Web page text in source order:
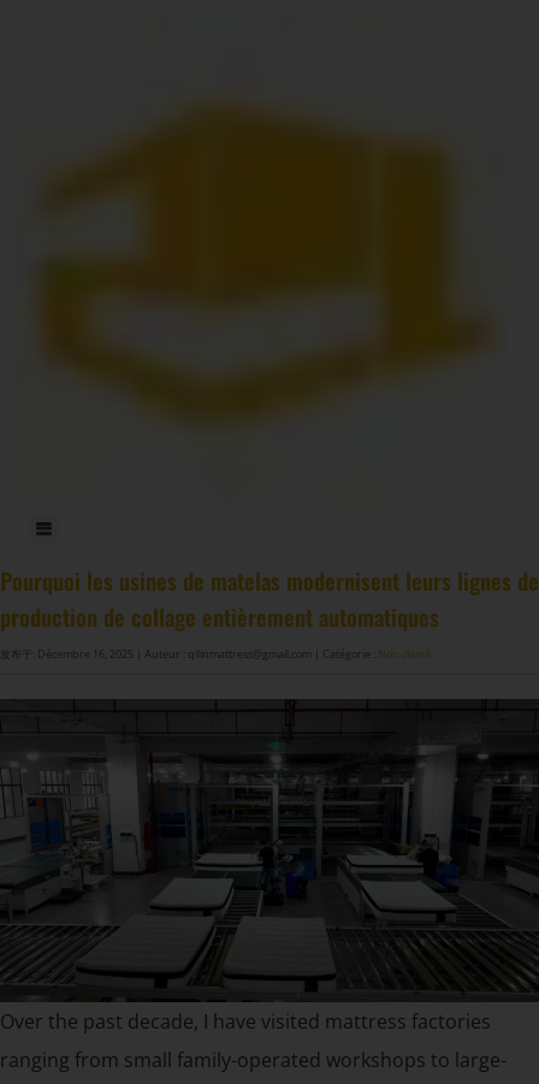
Pourquoi les usines de matelas modernisent leurs lignes de
production de collage entièrement automatiques
发布于: Décembre 16, 2025 | Auteur : qilinmattress@gmail.com | Catégorie : Non classé
Over the past decade, I have visited mattress factories
ranging from small family-operated workshops to large-